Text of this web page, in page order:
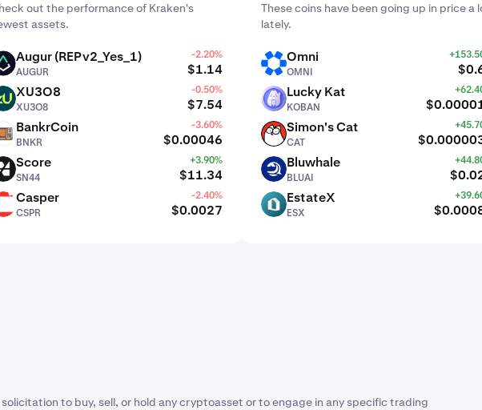
out the performance of Kraken's
assets.
Augur (REPv2_Yes_1)
AUGUR
-2.20%
$1.14
XU3O8
XU3O8
-0.50%
$7.54
BankrCoin
BNKR
-3.60%
$0.00046
Score
SN44
+3.90%
$11.34
Casper
CSPR
-2.40%
$0.0027
These coins have been going up in price a
lately.
Omni
OMNI
KOBAN Lucky Kat
KOBAN
CAT Simon's Cat
CAT
BLUAI Bluwhale
BLUAI
ESX EstateX
ESX
to buy, sell, or hold any cryptoasset or to engage in any specific trading